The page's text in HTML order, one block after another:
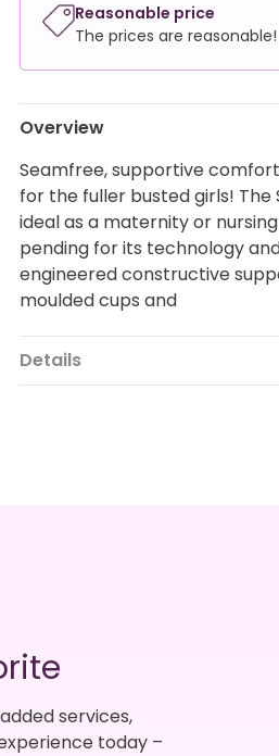
Reasonable price
The prices are reasonable!
Overview
Seamfree, supportive
for the fuller busted girls! The
ideal as a maternity or
pending for its technology
engineered constructive
moulded cups and
Details
services,
today –